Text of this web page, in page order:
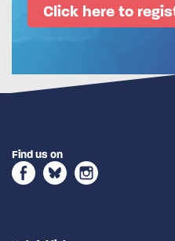
Click here to
Find us on